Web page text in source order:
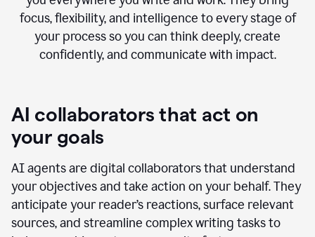
focus, flexibility, and intelligence to every stage of
your process so you can think deeply, create
confidently, and communicate with impact.
AI collaborators that act on
your goals
AI agents are digital collaborators that understand
your objectives and take action on your behalf. They
anticipate your reader’s reactions, surface relevant
sources, and streamline complex writing tasks to